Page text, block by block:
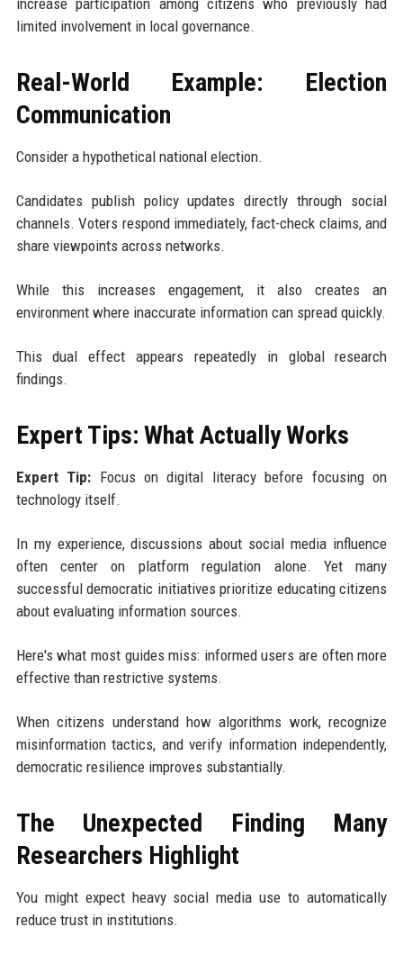
increase participation among citizens who previously had
limited involvement in local governance.
Real-World Example: Election
Communication
Consider a hypothetical national election.
Candidates publish policy updates directly through social
channels. Voters respond immediately, fact-check claims, and
share viewpoints across networks.
While this increases engagement, it also creates an
environment where inaccurate information can spread quickly.
This dual effect appears repeatedly in global research
findings.
Expert Tips: What Actually Works
Expert Tip: Focus on digital literacy before focusing on
technology itself.
In my experience, discussions about social media influence
often center on platform regulation alone. Yet many
successful democratic initiatives prioritize educating citizens
about evaluating information sources.
Here's what most guides miss: informed users are often more
effective than restrictive systems.
When citizens understand how algorithms work, recognize
misinformation tactics, and verify information independently,
democratic resilience improves substantially.
The Unexpected Finding Many
Researchers Highlight
You might expect heavy social media use to automatically
reduce trust in institutions.